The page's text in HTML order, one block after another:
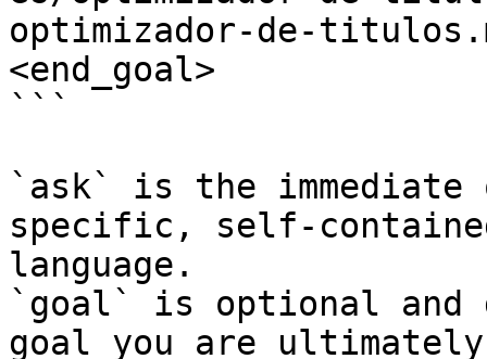
optimizador-de-
<end_goal>
```
`ask` is the
specific, self-
language.
`goal` is optional and
goal you are